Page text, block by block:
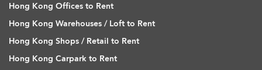
Hong Kong Offices to Rent
Hong Kong Warehouses / Loft to Rent
Hong Kong Shops / Retail to Rent
Hong Kong Carpark to Rent